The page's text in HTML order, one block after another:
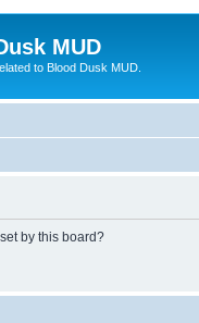
MUD
to Blood Dusk MUD.
by this board?